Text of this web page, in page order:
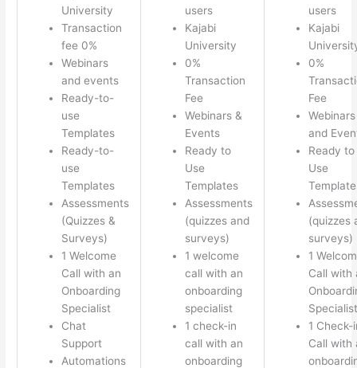
University
Transaction
fee 0%
Webinars
and events
Ready-to-
use
Templates
Ready-to-
use
Templates
Assessments
(Quizzes &
Surveys)
1 Welcome
Call with an
Onboarding
Specialist
Chat
Support
Automations
users
Kajabi
University
0%
Transaction
Fee
Webinars &
Events
Ready to
Use
Templates
Assessments
(quizzes and
surveys)
1 welcome
call with an
onboarding
specialist
1 check-in
call with an
onboarding
users
Kajabi
0%
Fee
Webinars
and
Ready to
Use
(quizzes
surveys)
1
Call with
Specialist
1 Check-
Call with